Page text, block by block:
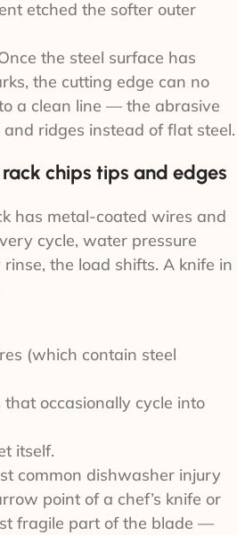
etched the softer outer
the steel surface has
the cutting edge can no
a clean line — the abrasive
ridges instead of flat steel.
chips tips and edges
has metal-coated wires and
cycle, water pressure
the load shifts. A knife in
(which contain steel
that occasionally cycle into
itself.
common dishwasher injury
point of a chef’s knife or
fragile part of the blade —